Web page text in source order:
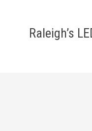
Raleigh’s